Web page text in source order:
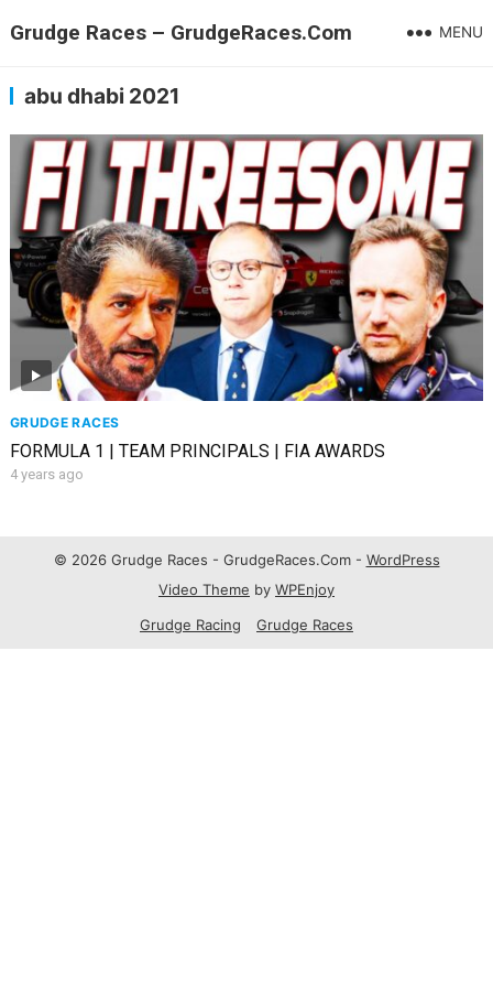
Grudge Races – GrudgeRaces.Com MENU
abu dhabi 2021
GRUDGE RACES
FORMULA 1 | TEAM PRINCIPALS | FIA AWARDS
4 years ago
© 2026 Grudge Races - GrudgeRaces.Com - WordPress
Video Theme by WPEnjoy
Grudge Racing
Grudge Races